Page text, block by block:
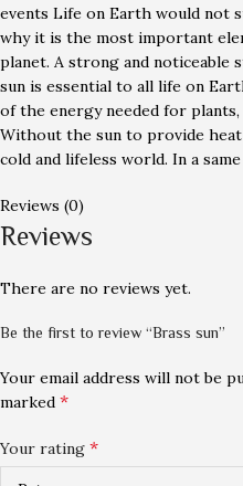
events Life on Earth would not
why it is the most important
planet. A strong and noticeable
sun is essential to all life on
of the energy needed for plants,
Without the sun to provide
cold and lifeless world. In a
Reviews (0)
Reviews
There are no reviews yet.
Be the first to review “Brass sun”
Your email address will not be
marked *
Your rating *